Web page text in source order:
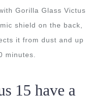
Gorilla Glass Victus
shield on the back,
it from dust and up
minutes.
15 have a